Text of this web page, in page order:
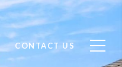
CONTACT US